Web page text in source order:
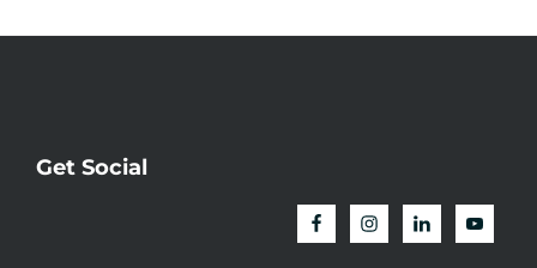
Get Social